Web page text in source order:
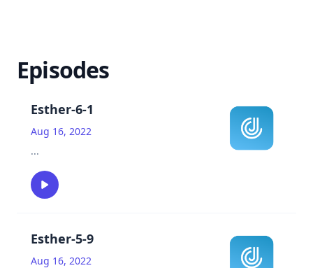
Episodes
Esther-6-1
Aug 16, 2022
...
Esther-5-9
Aug 16, 2022